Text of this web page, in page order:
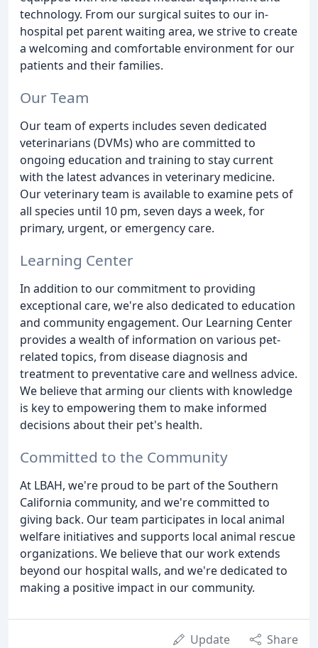
technology. From our surgical suites to our in-
hospital pet parent waiting area, we strive to create
a welcoming and comfortable environment for our
patients and their families.
Our Team
Our team of experts includes seven dedicated
veterinarians (DVMs) who are committed to
ongoing education and training to stay current
with the latest advances in veterinary medicine.
Our veterinary team is available to examine pets of
all species until 10 pm, seven days a week, for
primary, urgent, or emergency care.
Learning Center
In addition to our commitment to providing
exceptional care, we're also dedicated to education
and community engagement. Our Learning Center
provides a wealth of information on various pet-
related topics, from disease diagnosis and
treatment to preventative care and wellness advice.
We believe that arming our clients with knowledge
is key to empowering them to make informed
decisions about their pet's health.
Committed to the Community
At LBAH, we're proud to be part of the Southern
California community, and we're committed to
giving back. Our team participates in local animal
welfare initiatives and supports local animal rescue
organizations. We believe that our work extends
beyond our hospital walls, and we're dedicated to
making a positive impact in our community.
Update Share